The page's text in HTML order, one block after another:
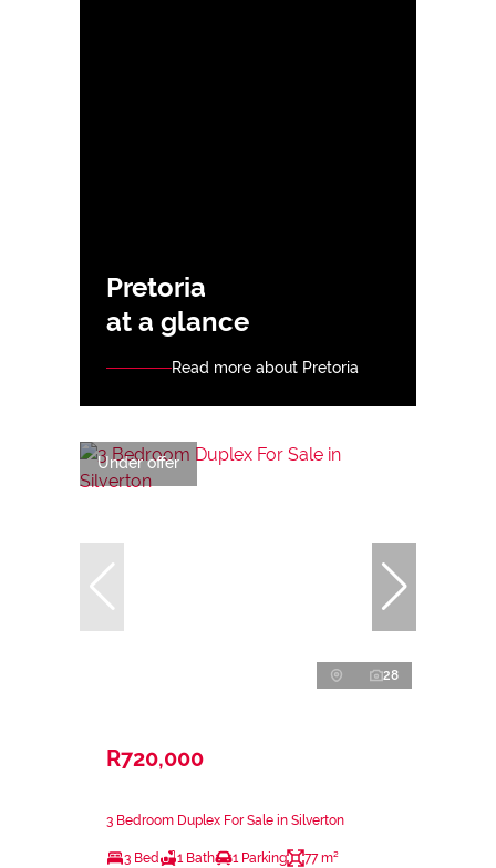
Pretoria
at a glance
Read more about Pretoria
Under offer
28
R720,000
3 Bedroom Duplex For Sale in Silverton
3 Bed 1 Bath 1 Parking 77 m²